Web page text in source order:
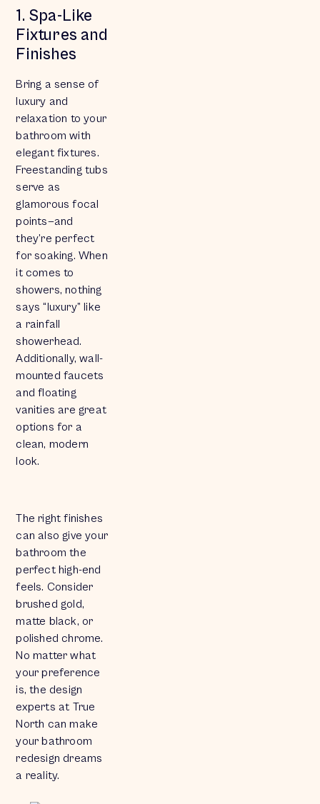
1. Spa-Like
Fixtures and
Finishes
Bring a sense of
luxury and
relaxation to your
bathroom with
elegant fixtures.
Freestanding tubs
serve as
glamorous focal
points—and
they’re perfect
for soaking. When
it comes to
showers, nothing
says “luxury” like
a rainfall
showerhead.
Additionally, wall-
mounted faucets
and floating
vanities are great
options for a
clean, modern
look.
The right finishes
can also give your
bathroom the
perfect high-end
feels. Consider
brushed gold,
matte black, or
polished chrome.
No matter what
your preference
is, the design
experts at True
North can make
your bathroom
redesign dreams
a reality.